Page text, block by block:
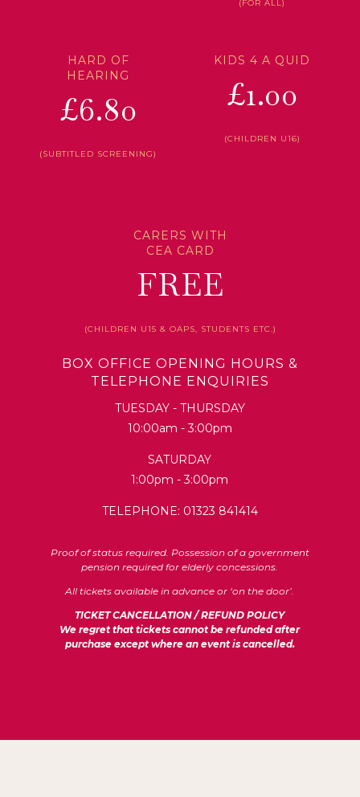
(FOR ALL)
HARD OF
HEARING
£6.80
(SUBTITLED SCREENING)
KIDS 4 A QUID
£1.00
(CHILDREN U16)
CARERS WITH
CEA CARD
FREE
(CHILDREN U15 & OAPS, STUDENTS ETC.)
BOX OFFICE OPENING HOURS &
TELEPHONE ENQUIRIES
TUESDAY - THURSDAY
10:00am - 3:00pm
SATURDAY
1:00pm - 3:00pm
TELEPHONE: 01323 841414
Proof of status required. Possession of a government
pension required for elderly concessions.
All tickets available in advance or ‘on the door’.
TICKET CANCELLATION / REFUND POLICY
We regret that tickets cannot be refunded after
purchase except where an event is cancelled.